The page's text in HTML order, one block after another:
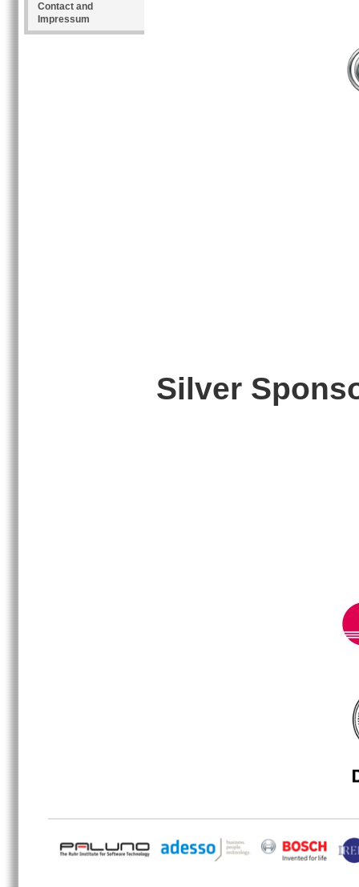
Contact and
Impressum
Silver